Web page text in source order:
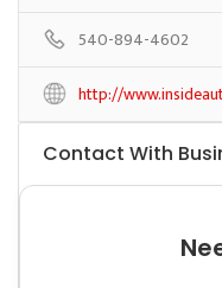
540-894-4602
http://
Contact With